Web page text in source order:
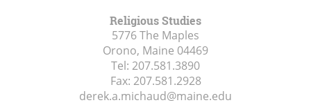
Religious Studies
5776 The Maples
Orono, Maine 04469
Tel: 207.581.3890
Fax: 207.581.2928
derek.a.michaud@maine.edu